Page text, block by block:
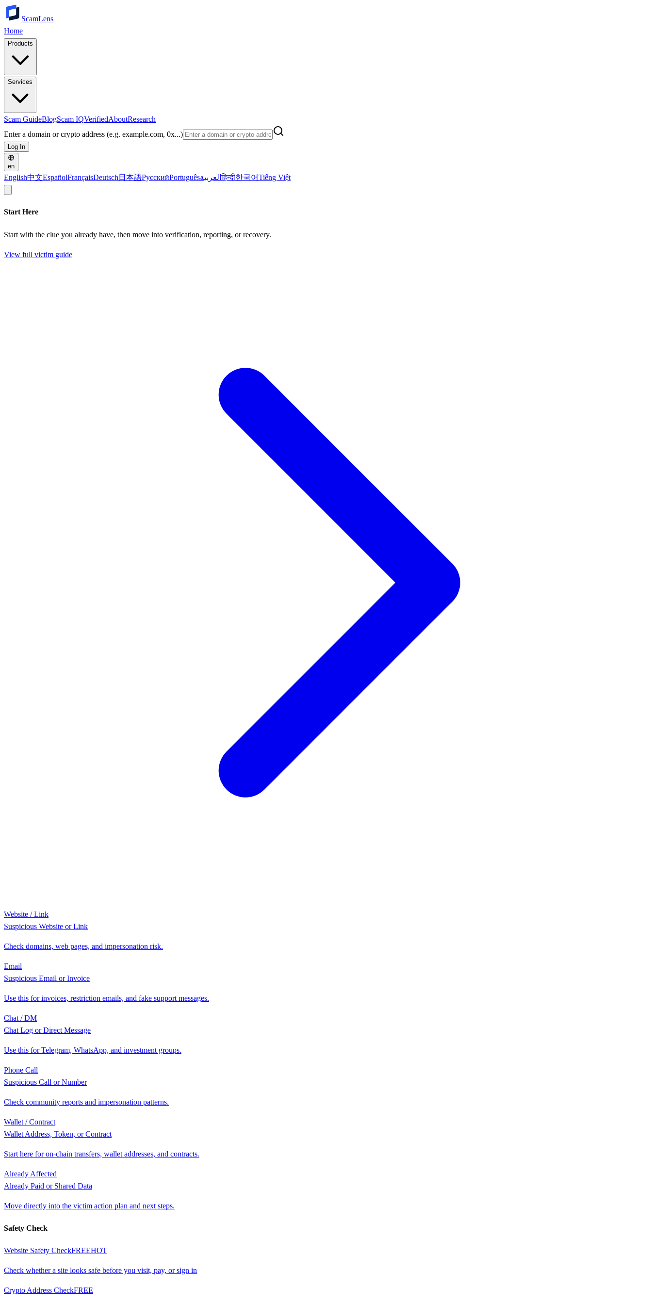
ScamLens
Home
Products
Services
Scam GuideBlogScam IQVerifiedAboutResearch
Enter a domain or crypto address (e.g. example.com, 0x...)
Log In
en
English中文EspañolFrançaisDeutsch 日本語РусскийPortuguêsالعربيةहिन्दी한국어Tiếng Việt
Start Here
Start with the clue you already have, then move into verification, reporting, or recovery.
View full victim guide
Website / Link
Suspicious Website or Link
Check domains, web pages, and impersonation risk.
Email
Suspicious Email or Invoice
Use this for invoices, restriction emails, and fake support messages.
Chat / DM
Chat Log or Direct Message
Use this for Telegram, WhatsApp, and investment groups.
Phone Call
Suspicious Call or Number
Check community reports and impersonation patterns.
Wallet / Contract
Wallet Address, Token, or Contract
Start here for on-chain transfers, wallet addresses, and contracts.
Already Affected
Already Paid or Shared Data
Move directly into the victim action plan and next steps.
Safety Check
Website Safety CheckFREEHOT
Check whether a site looks safe before you visit, pay, or sign in
Crypto Address CheckFREE